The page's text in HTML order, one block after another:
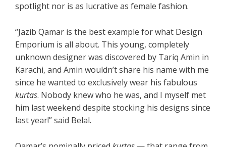
spotlight nor is as lucrative as female fashion.
“Jazib Qamar is the best example for what Design
Emporium is all about. This young, completely
unknown designer was discovered by Tariq Amin in
Karachi, and Amin wouldn’t share his name with me
since he wanted to exclusively wear his fabulous
kurtas. Nobody knew who he was, and I myself met
him last weekend despite stocking his designs since
last year!” said Belal.